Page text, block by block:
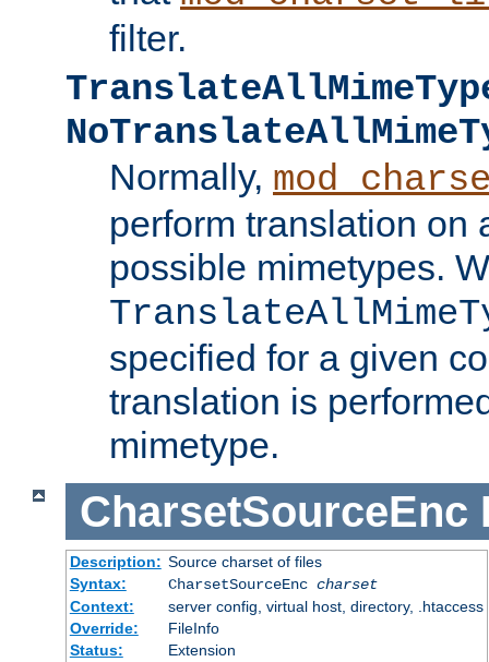
filter.
Normally,
perform translation on
possible mimetypes.
specified for a given
translation is
mimetype.
CharsetSourceEnc
Description: Source charset of files
Syntax:
CharsetSourceEnc charset
Context:
server config, virtual host, directory, .htaccess
Override:
FileInfo
Status:
Extension